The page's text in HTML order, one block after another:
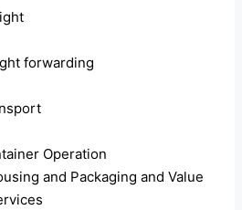
forwarding
Operation
and Packaging and Value